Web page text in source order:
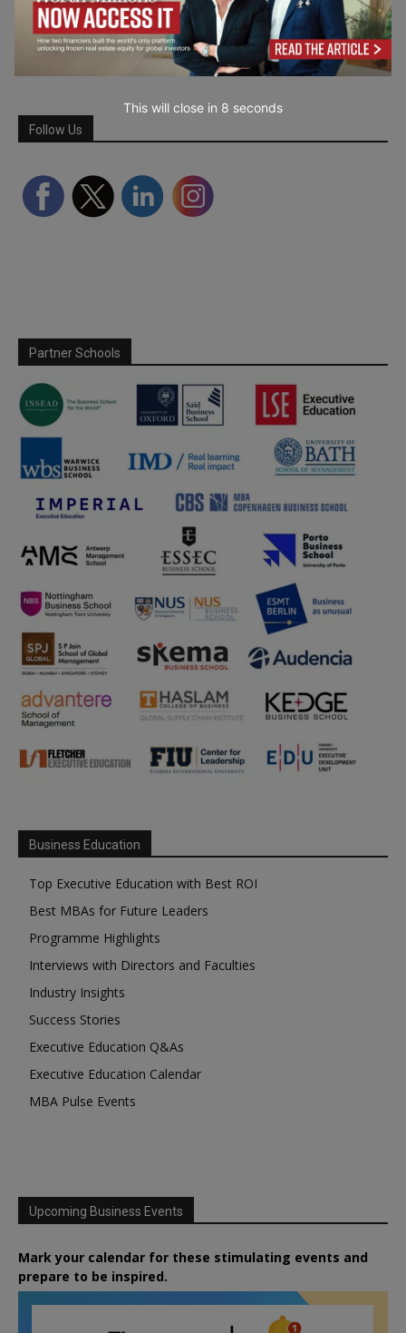
Follow Us
Partner Schools
Business Education
Top Executive Education with Best ROI
Best MBAs for Future Leaders
Programme Highlights
Interviews with Directors and Faculties
Industry Insights
Success Stories
Executive Education Q&As
Executive Education Calendar
MBA Pulse Events
Upcoming Business Events
Mark your calendar for these stimulating events and
prepare to be inspired.
This will close in 7 seconds